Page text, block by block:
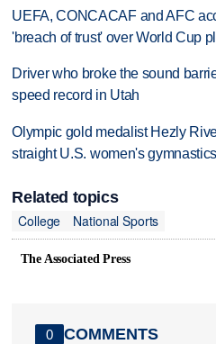
UEFA, CONCACAF and AFC
'breach of trust' over World Cup
Driver who broke the sound
speed record in Utah
Olympic gold medalist Hezly
straight U.S. women's
Related topics
College
National Sports
The Associated Press
0 COMMENTS